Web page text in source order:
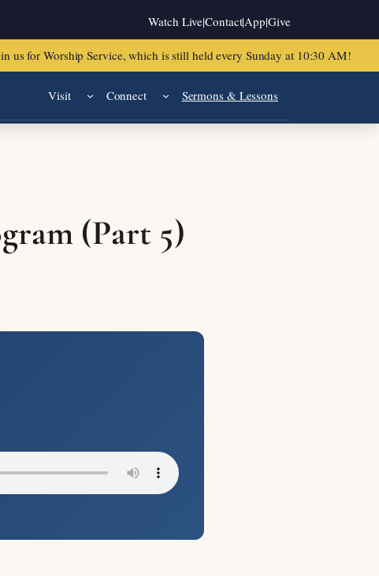
Watch Live|Contact|App|Give
us for Worship Service, which is still held every Sunday at 10:30 AM!
Visit Connect Sermons & Lessons
(Part 5)